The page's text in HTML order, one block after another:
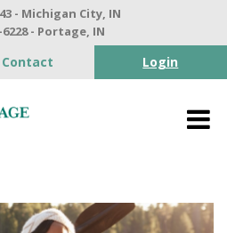
- Michigan City, IN
6228 - Portage, IN
Contact Login